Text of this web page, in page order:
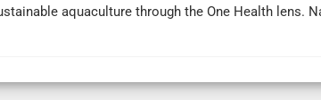
aquaculture through the One Health lens.